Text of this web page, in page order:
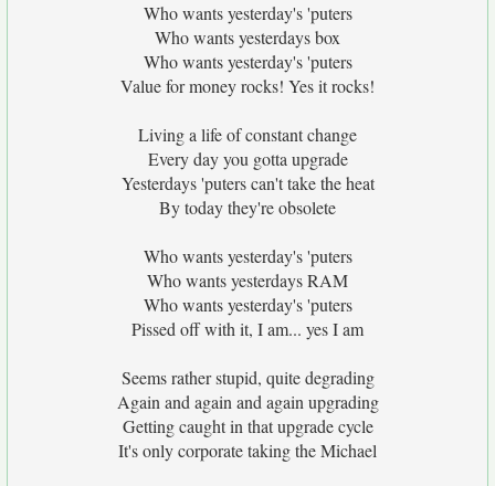
Who wants yesterday's 'puters
Who wants yesterdays box
Who wants yesterday's 'puters
Value for money rocks! Yes it rocks!
Living a life of constant change
Every day you gotta upgrade
Yesterdays 'puters can't take the heat
By today they're obsolete
Who wants yesterday's 'puters
Who wants yesterdays RAM
Who wants yesterday's 'puters
Pissed off with it, I am... yes I am
Seems rather stupid, quite degrading
Again and again and again upgrading
Getting caught in that upgrade cycle
It's only corporate taking the Michael